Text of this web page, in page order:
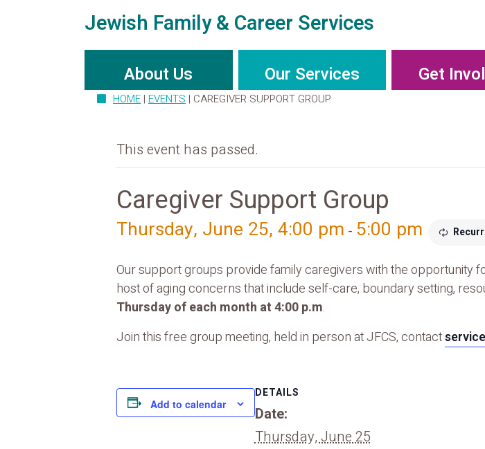
Jewish Family & Career Services
About Us Our Services Get
HOME | EVENTS | CAREGIVER SUPPORT GROUP
This event has passed.
Caregiver Support Group
Thursday, June 25, 4:00 pm - 5:00 pm
Our support groups provide family caregivers with the opportunity
host of aging concerns that include self-care, boundary setting,
Thursday of each month at 4:00 p.m.
Join this free group meeting, held in person at JFCS, contact
Add to calendar
DETAILS
Date:
Thursday, June 25